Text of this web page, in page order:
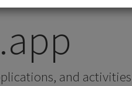
and